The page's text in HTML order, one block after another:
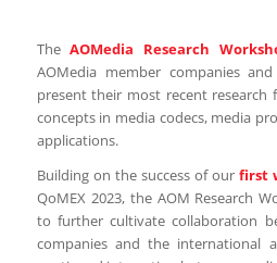
TheAOMedia Research
AOMedia member companies
present their most recent research
concepts in media codecs, media
applications.
Building on the success of ourfirst
QoMEX 2023, the AOM Research
to further cultivate collaboration
companies and the international